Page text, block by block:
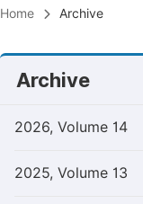
Home Archive
Archive
2026, Volume 14
2025, Volume 13